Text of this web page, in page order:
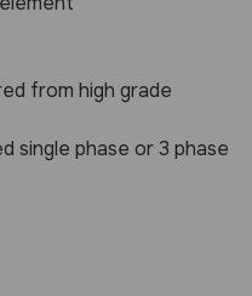
from high grade
single phase or 3 phase